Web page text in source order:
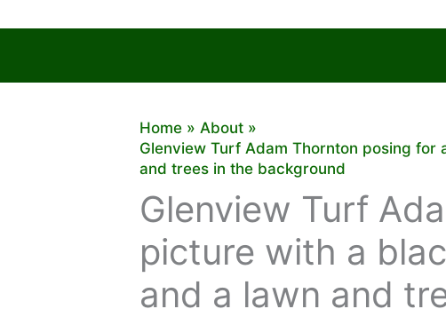
Home
About
Glenview Turf Adam Thornton posing
and trees in the background
Glenview Turf
picture with a
and a lawn and